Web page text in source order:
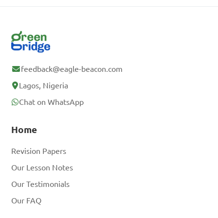
feedback@eagle-beacon.com
Lagos, Nigeria
Chat on WhatsApp
Home
Revision Papers
Our Lesson Notes
Our Testimonials
Our FAQ